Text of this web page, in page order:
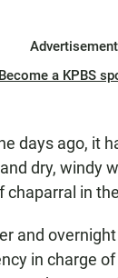
Advertisement
Become a KPBS
days ago, it
dry, windy
in
and
in charge